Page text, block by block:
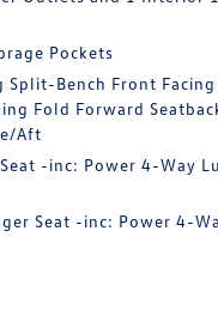
Pockets
Bench Front Facing
Fold Forward
Aft
-inc: Power 4-Way
Seat -inc: Power 4-